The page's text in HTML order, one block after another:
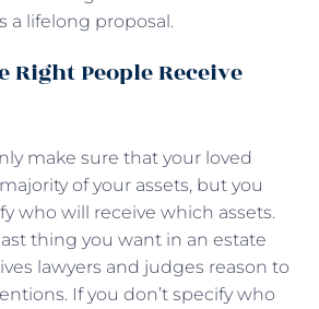
a lifelong proposal.
Right People Receive
make sure that your loved
of your assets, but you
who will receive which assets.
thing you want in an estate
lawyers and judges reason to
If you don’t specify who